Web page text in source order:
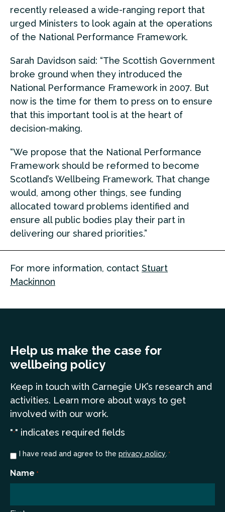
recently released a wide-ranging report that
urged Ministers to look again at the operations
of the National Performance Framework.
Sarah Davidson said: “The Scottish Government
broke ground when they introduced the
National Performance Framework in 2007. But
now is the time for them to press on to ensure
that this important tool is at the heart of
decision-making.
“We propose that the National Performance
Framework should be reformed to become
Scotland’s Wellbeing Framework. That change
would, among other things, see funding
allocated toward problems identified and
ensure all public bodies play their part in
delivering our shared priorities.”
For more information, contact Stuart
Mackinnon
Help us make the case for
wellbeing policy
Keep in touch with Carnegie UK’s research and
activities. Learn more about ways to get
involved with our work.
"*" indicates required fields
Consent
I have read and agree to the privacy policy. *
Name *